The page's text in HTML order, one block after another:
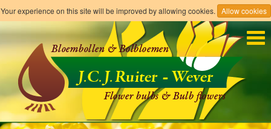
Your experience on this site will be improved by allowing cookies. Allow cookies